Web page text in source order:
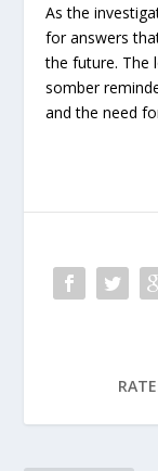
As the
for answers
the future. The
somber
and the need